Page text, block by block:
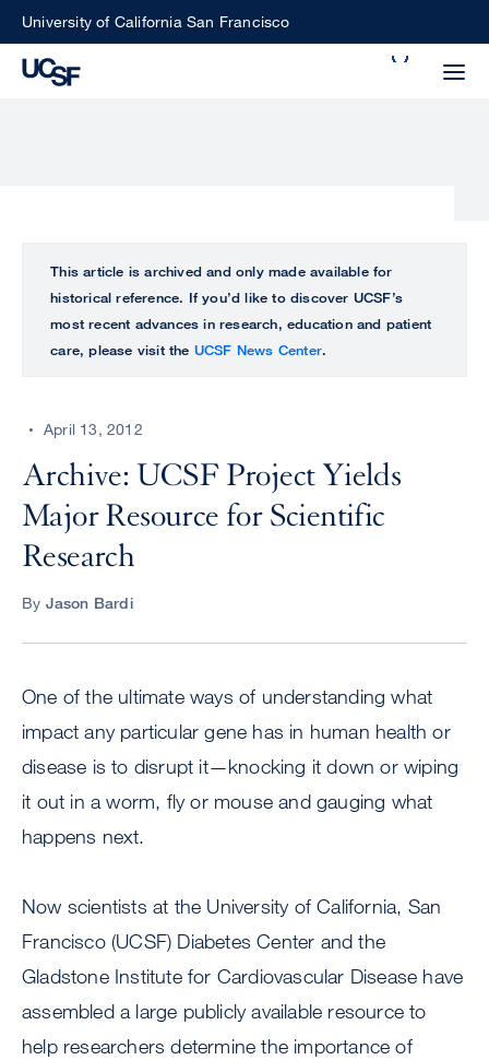
SkipUniversity of California San Francisco
perform
ALL
UCSF
CENTER
This article is archived and only made available for
historical reference. If you’d like to discover UCSF’s
most recent advances in research, education and patient
care, please visit the UCSF News Center.
April 13, 2012
Archive: UCSF Project Yields
Major Resource for Scientific
Research
By Jason Bardi
One of the ultimate ways of understanding what
impact any particular gene has in human health or
disease is to disrupt it—knocking it down or wiping
it out in a worm, fly or mouse and gauging what
happens next.
Now scientists at the University of California, San
Francisco (UCSF) Diabetes Center and the
Gladstone Institute for Cardiovascular Disease have
assembled a large publicly available resource to
help researchers determine the importance of